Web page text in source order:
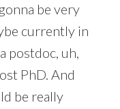
be very
currently in
postdoc, uh,
PhD. And
be really